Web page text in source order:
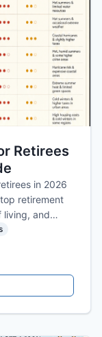
Retirees
in 2026
retirement
living, and